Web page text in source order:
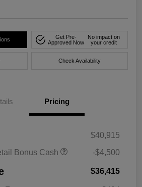
Get Pre-
Approved Now
No impact on
your credit
Check Availability
Pricing
$40,915
Bonus Cash
-$4,500
$36,415